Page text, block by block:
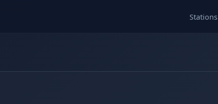
Stations